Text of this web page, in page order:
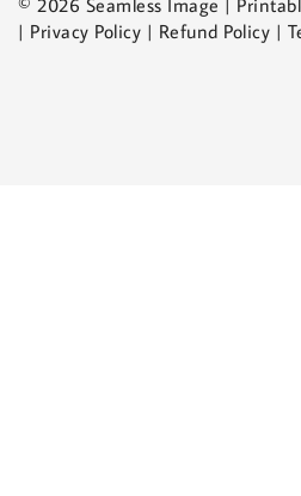
© 2026 Seamless Image |
| Privacy Policy | Refund Policy |